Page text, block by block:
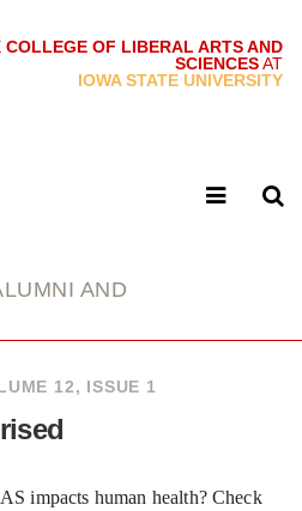
COLLEGE OF LIBERAL ARTS AND
SCIENCESAT
IOWA STATE UNIVERSITY
AND
12, ISSUE 1
impacts human health? Check